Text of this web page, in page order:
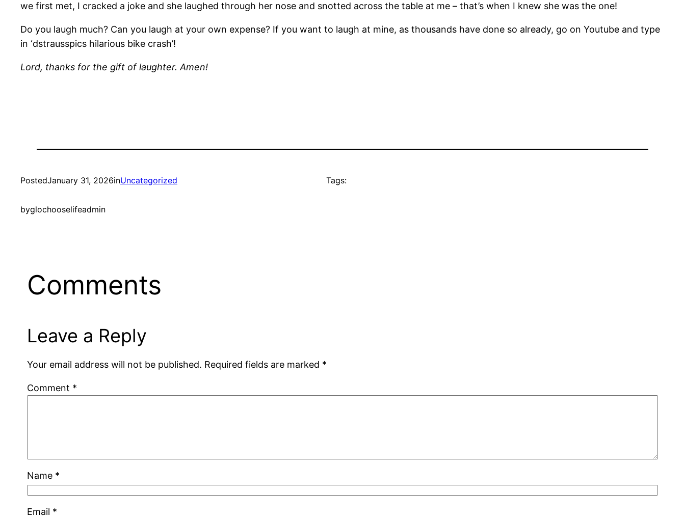
we first met, I cracked a joke and she laughed through her nose and snotted across the table at me – that’s when I knew she was the one!
Do you laugh much? Can you laugh at your own expense? If you want to laugh at mine, as thousands have done so already, go on Youtube and type
in ‘dstrausspics hilarious bike crash’!
Lord, thanks for the gift of laughter. Amen!
PostedJanuary 31, 2026inUncategorized
byglochooselifeadmin
Tags:
Comments
Leave a Reply
Your email address will not be published. Required fields are marked *
Comment *
Name *
Email *